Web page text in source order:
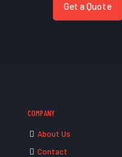
Get a Quote
COMPANY
About Us
Contact